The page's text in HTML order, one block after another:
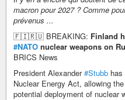
macron pour 2027 ? Comme
prévenus ...
🇫🇮🇷🇺 BREAKING: Finland
#NATO nuclear weapons on
BRICS News
President Alexander#Stubb
Nuclear Energy Act, allowing
potential deployment of nuclear